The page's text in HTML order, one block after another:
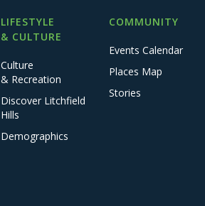
LIFESTYLE
& CULTURE
Culture
& Recreation
Discover Litchfield
Hills
Demographics
COMMUNITY
Events Calendar
Places Map
Stories